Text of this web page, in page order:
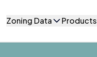
Zoning Data Products